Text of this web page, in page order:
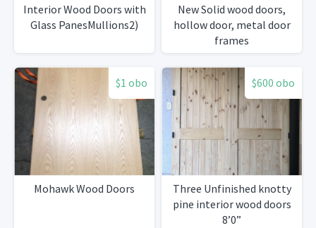
Interior Wood Doors with
Glass PanesMullions2)
New Solid wood doors,
hollow door, metal door
frames
$1 obo
Mohawk Wood Doors
$600 obo
Three Unfinished knotty
pine interior wood doors
8’0”